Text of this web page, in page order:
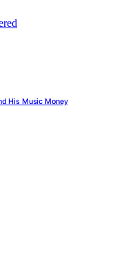
His Music Money